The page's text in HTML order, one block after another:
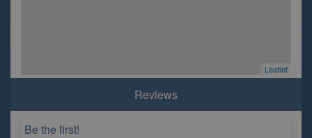
Leaflet
Reviews
Be the first!